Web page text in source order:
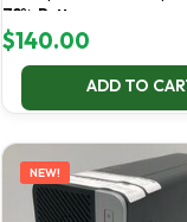
70% Battery
$140.00
ADD TO
NEW!